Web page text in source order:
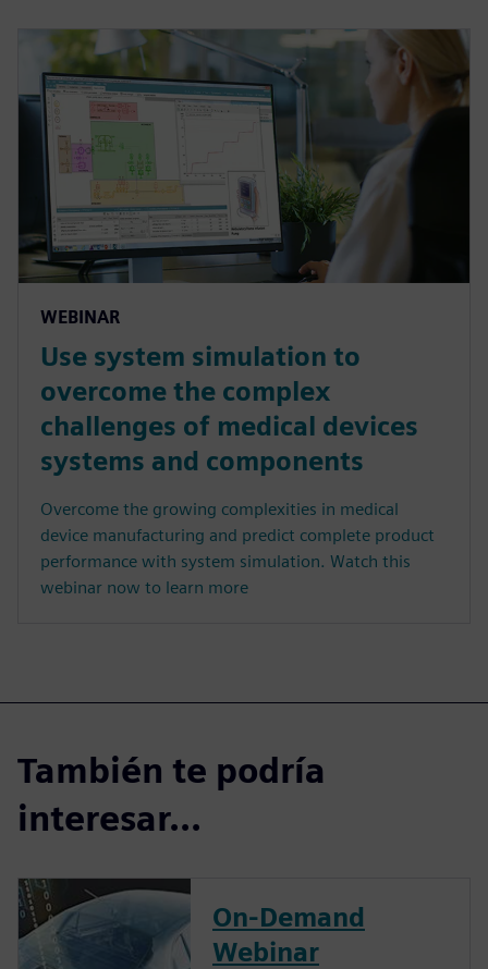
WEBINAR
Use system simulation to
overcome the complex
challenges of medical devices
systems and components
Overcome the growing complexities in medical
device manufacturing and predict complete product
performance with system simulation. Watch this
webinar now to learn more
También te podría
interesar...
On-Demand
Webinar